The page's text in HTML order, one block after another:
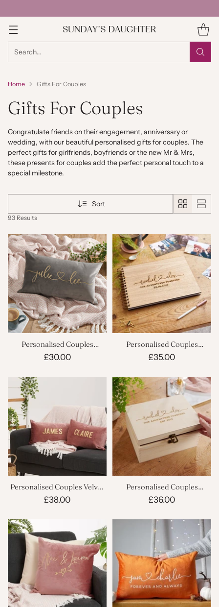
Search…
Home Gifts For Couples
Gifts For Couples
Congratulate friends on their engagement, anniversary or
wedding, with our beautiful personalised gifts for couples. The
perfect gifts for girlfriends, boyfriends or the new Mr & Mrs,
these presents for couples add the perfect personal touch to a
special milestone.
Sort
93 Results
Personalised Couples
Rectangle Velvet Cushion
£30.00
Personalised Couples
Scrapbook
£35.00
Personalised Couples Velvet
Cushion Set
£38.00
Personalised Couples
Memory Keepsake Box
£36.00